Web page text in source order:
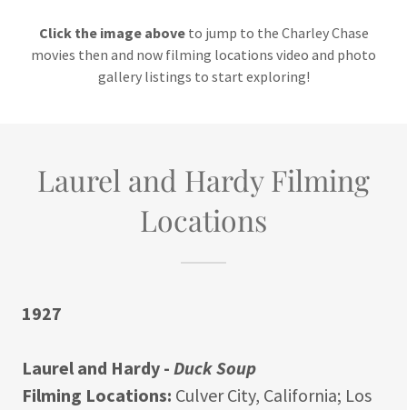
Click the image aboveto jump to the Charley Chase
movies then and now filming locations video and photo
gallery listings to start exploring!
Laurel and Hardy Filming
Locations
1927
Laurel and Hardy - Duck Soup
Filming Locations: Culver City, California; Los